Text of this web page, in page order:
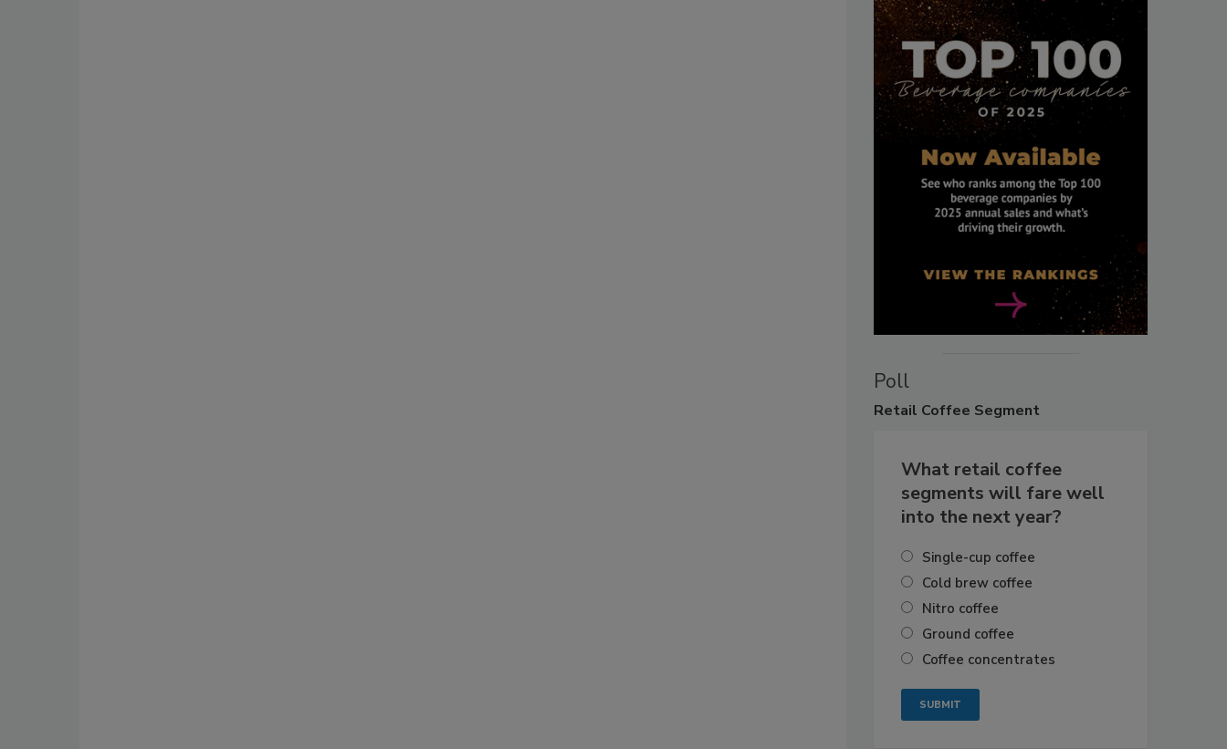
Poll
Retail Coffee Segment
What retail coffee
segments will fare well
into the next year?
Single-cup coffee
Cold brew coffee
Nitro coffee
Ground coffee
Coffee concentrates